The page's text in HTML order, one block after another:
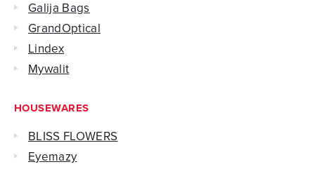
Galija Bags
GrandOptical
Lindex
Mywalit
HOUSEWARES
BLISS FLOWERS
Eyemazy